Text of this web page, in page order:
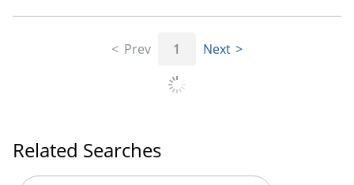
Prev 1 Next
Related Searches